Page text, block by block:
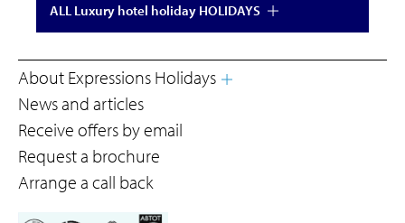
ALL Luxury hotel holiday HOLIDAYS
About Expressions Holidays
News and articles
Receive offers by email
Request a brochure
Arrange a call back